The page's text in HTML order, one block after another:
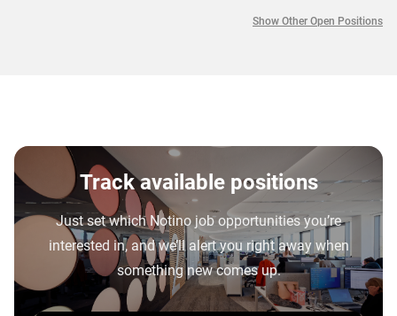
Show Other Open Positions
Track available positions
Just set which Notino job opportunities you’re
interested in, and we’ll alert you right away when
something new comes up.